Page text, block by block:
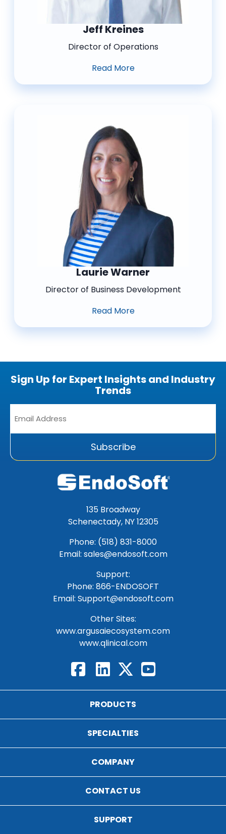
Jeff Kreines
Director of Operations
Read More
Laurie Warner
Director of Business Development
Read More
Sign Up for Expert Insights and Industry
Trends
*
Subscribe
135 Broadway
Schenectady, NY 12305
Phone: (518) 831-8000
Email: sales@endosoft.com
Support:
Phone: 866-ENDOSOFT
Email: Support@endosoft.com
Other Sites:
www.argusaiecosystem.com
www.qlinical.com
PRODUCTS
SPECIALTIES
COMPANY
CONTACT US
SUPPORT